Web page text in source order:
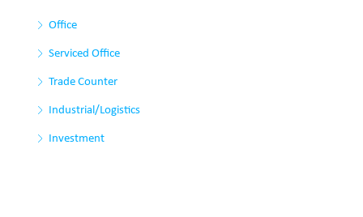
Office
Serviced Office
Trade Counter
Industrial/Logistics
Investment